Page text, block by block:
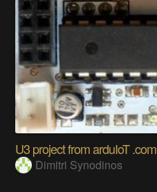
U3 project from arduIoT .com
Dimitri Synodinos